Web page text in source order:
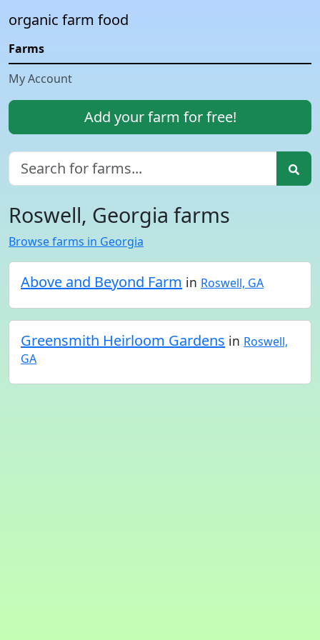
organic farm food
Farms
My Account
Add your farm for free!
Roswell, Georgia farms
Browse farms in Georgia
Above and Beyond Farm in Roswell, GA
Greensmith Heirloom Gardens in Roswell,
GA